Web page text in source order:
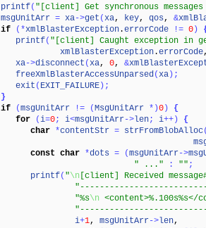
printf( "[client] Get synchronous
msgUnitArr = xa->get (xa, key, qos, &
if ( *xmlBlasterException.errorCode != 0 )
printf( "[client] Caught exception in get
xmlBlasterException.errorCode
xa->disconnect (xa, 0, &
freeXmlBlasterAccessUnparsed(xa ) ;
exit ( EXIT_FAILURE ) ;
}
if (msgUnitArr != (MsgUnitArr * )0 ) {
for (i=0; i<msgUnitArr->len; i++ ) {
char *contentStr = strFromBlobAlloc
const char *dots = (msgUnitArr->
" ..." : "" ;
printf( "\n [client] Received
"%s\n <content>%.100s%s</
i+1, msgUnitArr->len